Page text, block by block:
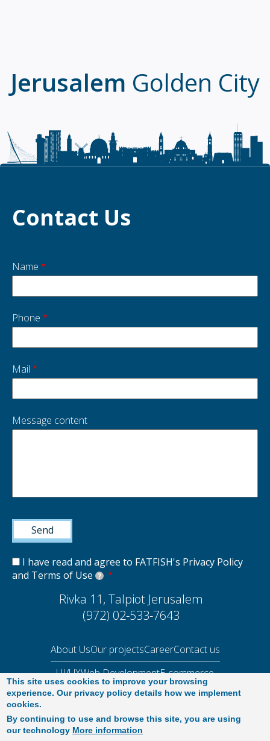
Jerusalem Golden City
Contact Us
Start
side
Name
Phone
Mail
Message content
I have read and agree to FATFISH's Privacy Policy
and Terms of Use ?
Rivka 11, Talpiot Jerusalem
(972) 02-533-7643
About UsOur projectsCareerContact us
UI/UXWeb DevelopmentE-commerce
Performance Audit 2025
This site uses cookies to improve your browsing
experience. Our privacy policy details how we implement
cookies.
By continuing to use and browse this site, you are using
our technology More information